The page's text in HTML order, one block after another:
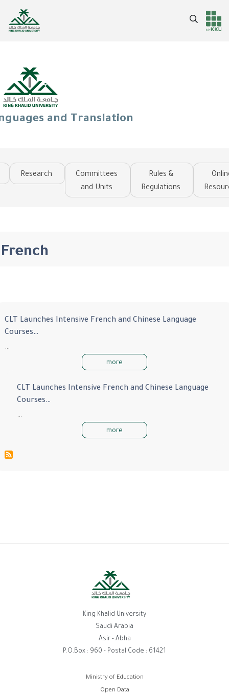
Header
Main Menu
Search
and Translation
Research
Committees
and Units
Rules &
Regulations
French
CLT Launches Intensive French and Chinese Language
Courses…
…
more
CLT Launches Intensive French and Chinese Language
Courses…
…
more
King Khalid University
Saudi Arabia
Asir - Abha
P.O.Box : 960 - Postal Code : 61421
Ministry of Education
Open Data